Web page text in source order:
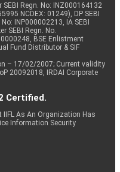
SEBI Regn. No: INZ000164132
NCDEX: 01249), DP SEBI
No: INP000002213, IA SEBI
SEBI Regn. No.
BSE Enlistment
Fund Distributor & SIF
– 17/02/2007; Current validity
20092018, IRDAI Corporate
Certified.
As An Organization Has
Information Security